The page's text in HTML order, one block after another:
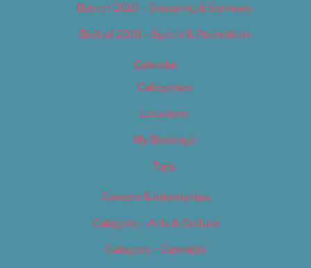
Best of 2019 – Shopping & Services
Best of 2019 – Sports & Recreation
Calendar
Categories
Locations
My Bookings
Tags
Careers & Internships
Category – Arts & Culture
Category – Cannabis